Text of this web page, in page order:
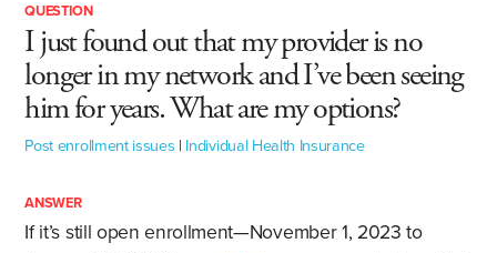
QUESTION
I just found out that my provider is no
longer in my network and I’ve been seeing
him for years. What are my options?
Post enrollment issues | Individual Health Insurance
ANSWER
If it’s still open enrollment—November 1, 2023 to